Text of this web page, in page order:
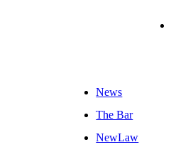
News
The Bar
NewLaw